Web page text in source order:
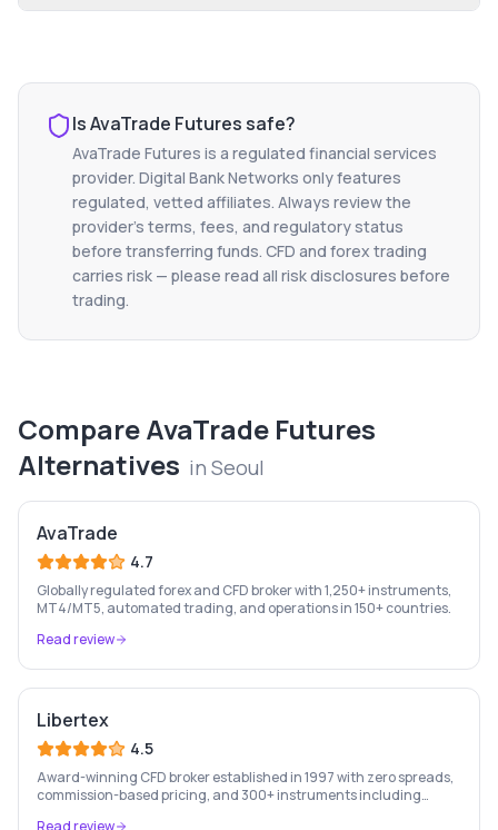
IsAvaTrade Futuressafe?
AvaTrade Futures is a regulated financial services
provider. Digital Bank Networks only features
regulated, vetted affiliates. Always review the
provider's terms, fees, and regulatory status
before transferring funds. CFD and forex trading
carries risk — please read all risk disclosures before
trading.
CompareAvaTrade Futures
Alternatives in Seoul
AvaTrade
4.7
Globally regulated forex and CFD broker with 1,250+ instruments,
MT4/MT5, automated trading, and operations in 150+ countries.
Read review
Libertex
4.5
Award-winning CFD broker established in 1997 with zero spreads,
commission-based pricing, and 300+ instruments including
Read review